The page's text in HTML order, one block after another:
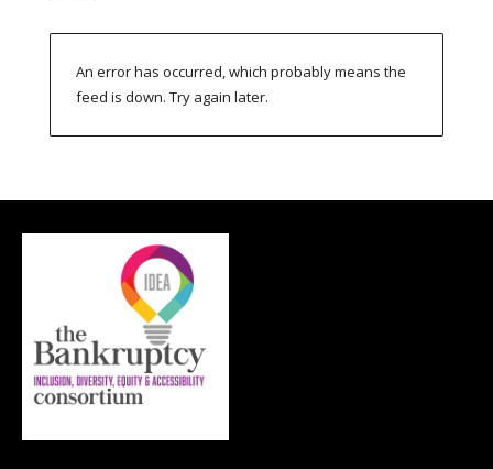
An error has occurred, which probably means the
feed is down. Try again later.